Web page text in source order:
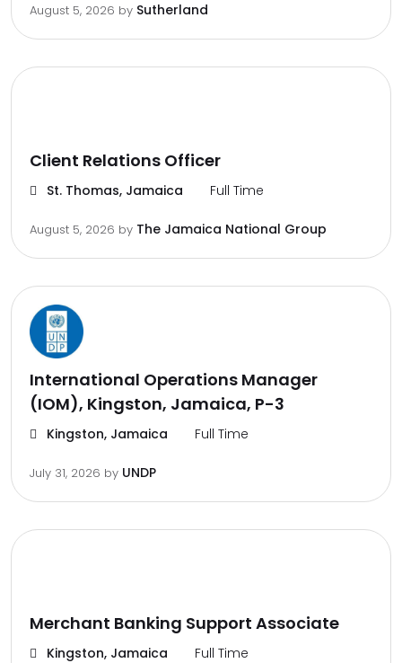
August 5, 2026 by Sutherland
Client Relations Officer
St. Thomas, Jamaica Full Time
August 5, 2026 by The Jamaica National Group
International Operations Manager
(IOM), Kingston, Jamaica, P-3
Kingston, Jamaica Full Time
July 31, 2026 by UNDP
Merchant Banking Support Associate
Kingston, Jamaica Full Time